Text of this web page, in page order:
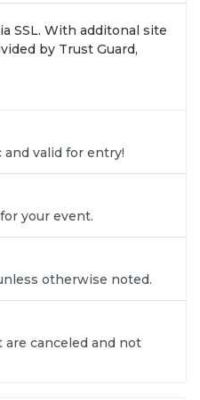
that fit your preferences
in the same order
by side
Fee Pricing
often hidden until the
have eliminated that
forBayou Classic
, you get 100% price
listed ticket price, you
digital delivery. This
you to secure
SSL. With additonal site
by Trust Guard,
valid for entry!
your event.
otherwise noted.
canceled and not